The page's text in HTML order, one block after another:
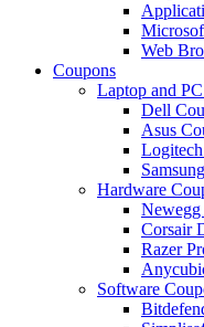
Web
Coupons
Laptop and
Dell
Asus
Hardware
Newegg
Corsair
Razer
Software